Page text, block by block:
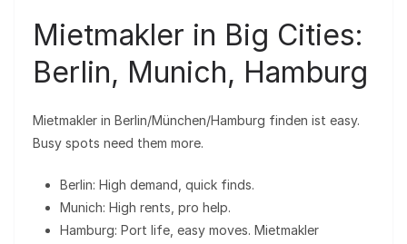
Mietmakler in Big Cities:
Berlin, Munich, Hamburg
Mietmakler in Berlin/München/Hamburg finden ist easy.
Busy spots need them more.
Berlin: High demand, quick finds.
Munich: High rents, pro help.
Hamburg: Port life, easy moves. Mietmakler